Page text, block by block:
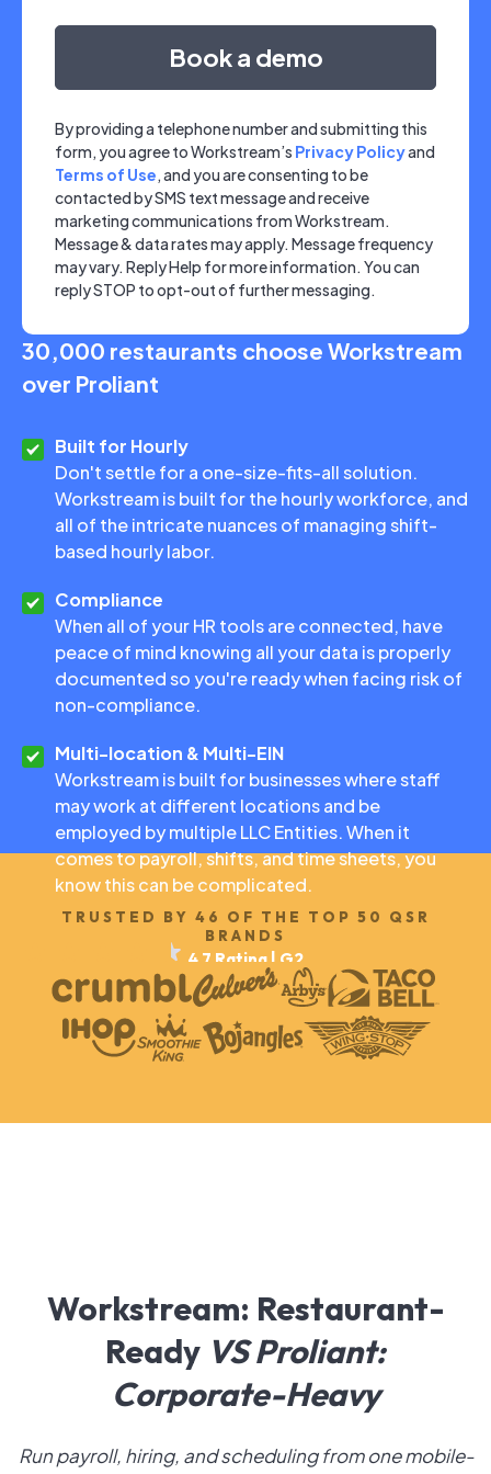
By providing a telephone number and submitting this
form, you agree to Workstream’s Privacy Policyand
Terms of Use, and you are consenting to be
contacted by SMS text message and receive
marketing communications from Workstream.
Message & data rates may apply. Message frequency
may vary. Reply Help for more information. You can
reply STOP to opt-out of further messaging.
30,000 restaurants choose Workstream
over Proliant
Built for Hourly
Don't settle for a one-size-fits-all solution.
Workstream is built for the hourly workforce, and
all of the intricate nuances of managing shift-
based hourly labor.
Compliance
When all of your HR tools are connected, have
peace of mind knowing all your data is properly
documented so you're ready when facing risk of
non-compliance.
Multi-location & Multi-EIN
Workstream is built for businesses where staff
may work at different locations and be
employed by multiple LLC Entities. When it
comes to payroll, shifts, and time sheets, you
know this can be complicated.
4.7 Rating | G2
TRUSTED BY 46 OF THE TOP 50 QSR
BRANDS
Workstream: Restaurant-
Ready VSProliant:
Corporate-Heavy
Run payroll, hiring, and scheduling from one mobile-